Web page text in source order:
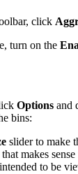
click
turn on the
Options and
bins:
slider to make
makes
to be